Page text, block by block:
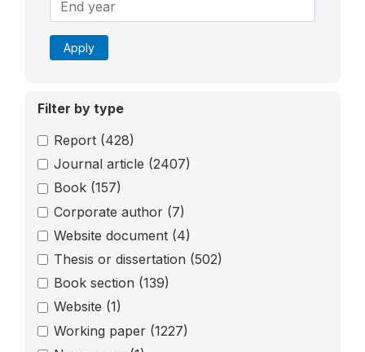
Apply
Filter by type
Report (428)
Journal article (2407)
Book (157)
Corporate author (7)
Website document (4)
Thesis or dissertation (502)
Book section (139)
Website (1)
Working paper (1227)